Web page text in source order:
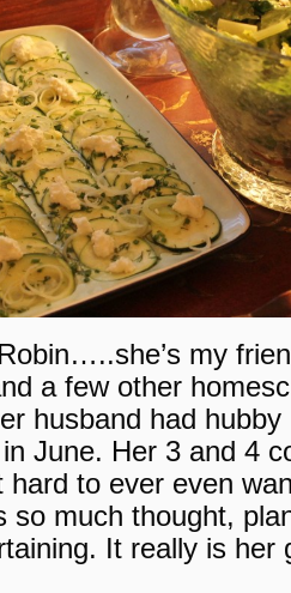
my
a few other
husband had
June. Her 3 and 4
hard to ever even
much thought,
It really is her